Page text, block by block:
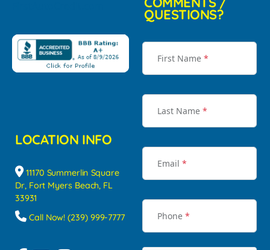
LOCATION INFO
11170 Summerlin Square
Dr, Fort Myers Beach, FL
33931
Call Now! (239) 999-7777
QUESTIONS?
First Name *
Last Name *
Email *
Phone *